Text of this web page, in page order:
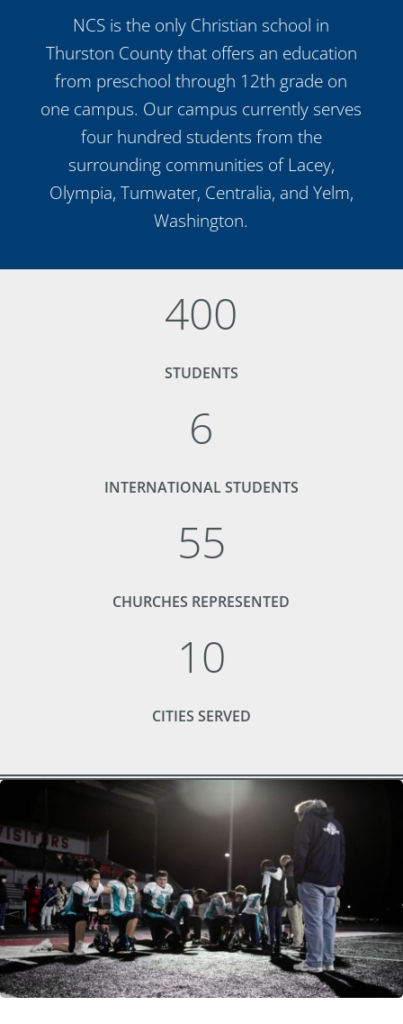
NCS is the only Christian school in
Thurston County that offers an education
from preschool through 12th grade on
one campus. Our campus currently serves
four hundred students from the
surrounding communities of Lacey,
Olympia, Tumwater, Centralia, and Yelm,
Washington.
400
STUDENTS
6
INTERNATIONAL STUDENTS
55
CHURCHES REPRESENTED
10
CITIES SERVED